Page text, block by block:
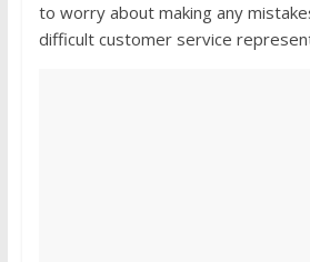
to worry about making any
difficult customer service